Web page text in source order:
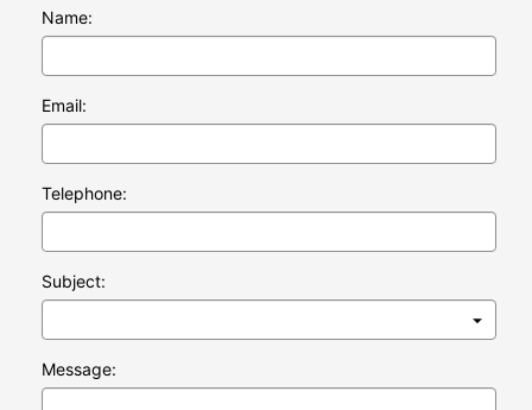
Name:
Email:
Telephone:
Subject:
Message: